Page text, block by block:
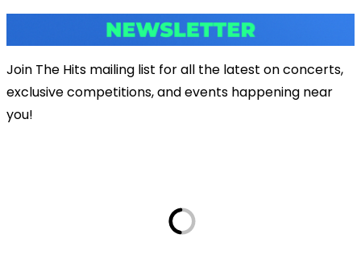
Join The Hits mailing list for all the latest on concerts,
exclusive competitions, and events happening near
you!